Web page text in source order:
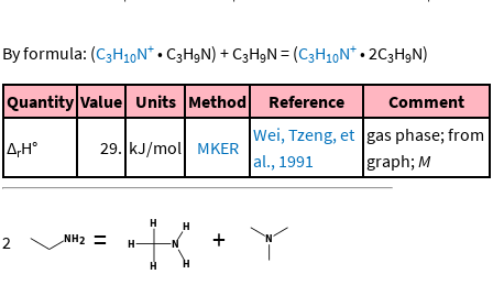
By formula: (C3H10N+ •C3H9N) +C3H9N = (C3H10N+ •2C3H9N)
Quantity Value Units Method Reference Comment
ΔrH° 29. kJ/mol MKER
Wei, Tzeng, et
al., 1991
gas phase; from
graph;M
2 = +